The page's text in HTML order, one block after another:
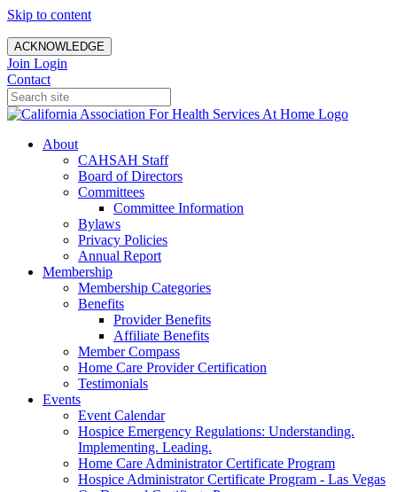
Skip to content
ACKNOWLEDGE
Join Login
Contact
About
CAHSAH Staff
Board of Directors
Committees
Committee Information
Bylaws
Privacy Policies
Annual Report
Membership
Membership Categories
Benefits
Provider Benefits
Affiliate Benefits
Member Compass
Home Care Provider Certification
Testimonials
Events
Event Calendar
Hospice Emergency Regulations: Understanding.
Implementing. Leading.
Home Care Administrator Certificate Program
Hospice Administrator Certificate Program - Las Vegas